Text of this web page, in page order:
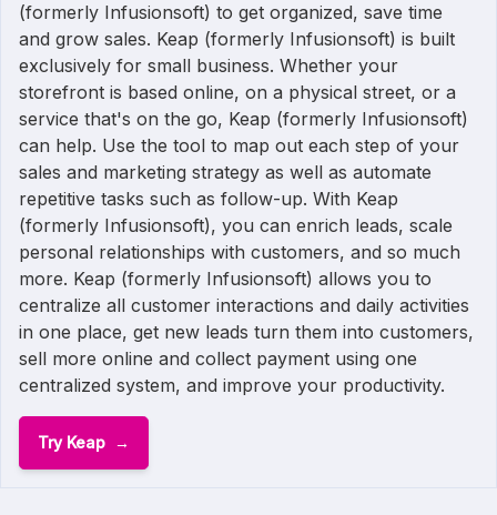
(formerly Infusionsoft) to get organized, save time
and grow sales. Keap (formerly Infusionsoft) is built
exclusively for small business. Whether your
storefront is based online, on a physical street, or a
service that's on the go, Keap (formerly Infusionsoft)
can help. Use the tool to map out each step of your
sales and marketing strategy as well as automate
repetitive tasks such as follow-up. With Keap
(formerly Infusionsoft), you can enrich leads, scale
personal relationships with customers, and so much
more. Keap (formerly Infusionsoft) allows you to
centralize all customer interactions and daily activities
in one place, get new leads turn them into customers,
sell more online and collect payment using one
centralized system, and improve your productivity.
Try Keap